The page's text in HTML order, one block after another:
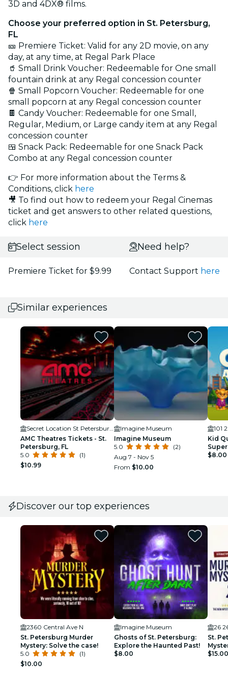
3D and 4DX® films.
Choose your preferred option in St. Petersburg,
FL
🎫 Premiere Ticket: Valid for any 2D movie, on any
day, at any time, at Regal Park Place
🥤 Small Drink Voucher: Redeemable for One small
fountain drink at any Regal concession counter
🍿 Small Popcorn Voucher: Redeemable for one
small popcorn at any Regal concession counter
🍫 Candy Voucher: Redeemable for one Small,
Regular, Medium, or Large candy item at any Regal
concession counter
🍱 Snack Pack: Redeemable for one Snack Pack
Combo at any Regal concession counter
👉 For more information about the Terms &
Conditions, click here
🎥 To find out how to redeem your Regal Cinemas
ticket and get answers to other related questions,
click here
Select session
Premiere Ticket for $9.99
Need help?
Contact Support here
Similar experiences
AMC Theatres Tickets - St.
Petersburg, FL
5.0
(1)
$10.99
Imagine Museum
Imagine Museum
5.0
(2)
Aug 7 - Nov 5
From $10.00
Kid
for
$8.00
Discover our top experiences
2360 Central Ave N
St. Petersburg Murder
Mystery: Solve the case!
5.0
(1)
$10.00
Imagine Museum
Ghosts of St. Petersburg:
Explore the Haunted Past!
$8.00
26
St.
Night!
$15.00